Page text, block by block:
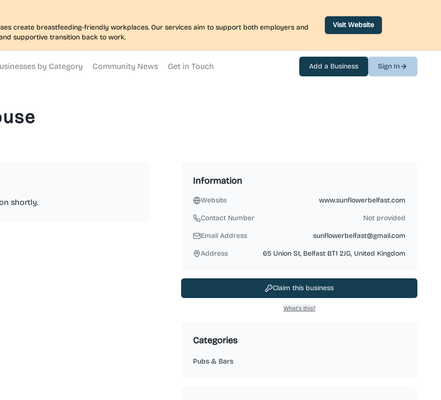
create breastfeeding-friendly workplaces. Our services aim to support both employers and
supportive transition back to work.
Visit Website
by Category Community News Get in Touch Add a Business Sign In
shortly.
Information
Website www.sunflowerbelfast.com
Contact Number Not provided
Email Address sunflowerbelfast@gmail.com
Address 65 Union St, Belfast BT1 2JG, United Kingdom
Claim this business
What's this?
Categories
Pubs & Bars